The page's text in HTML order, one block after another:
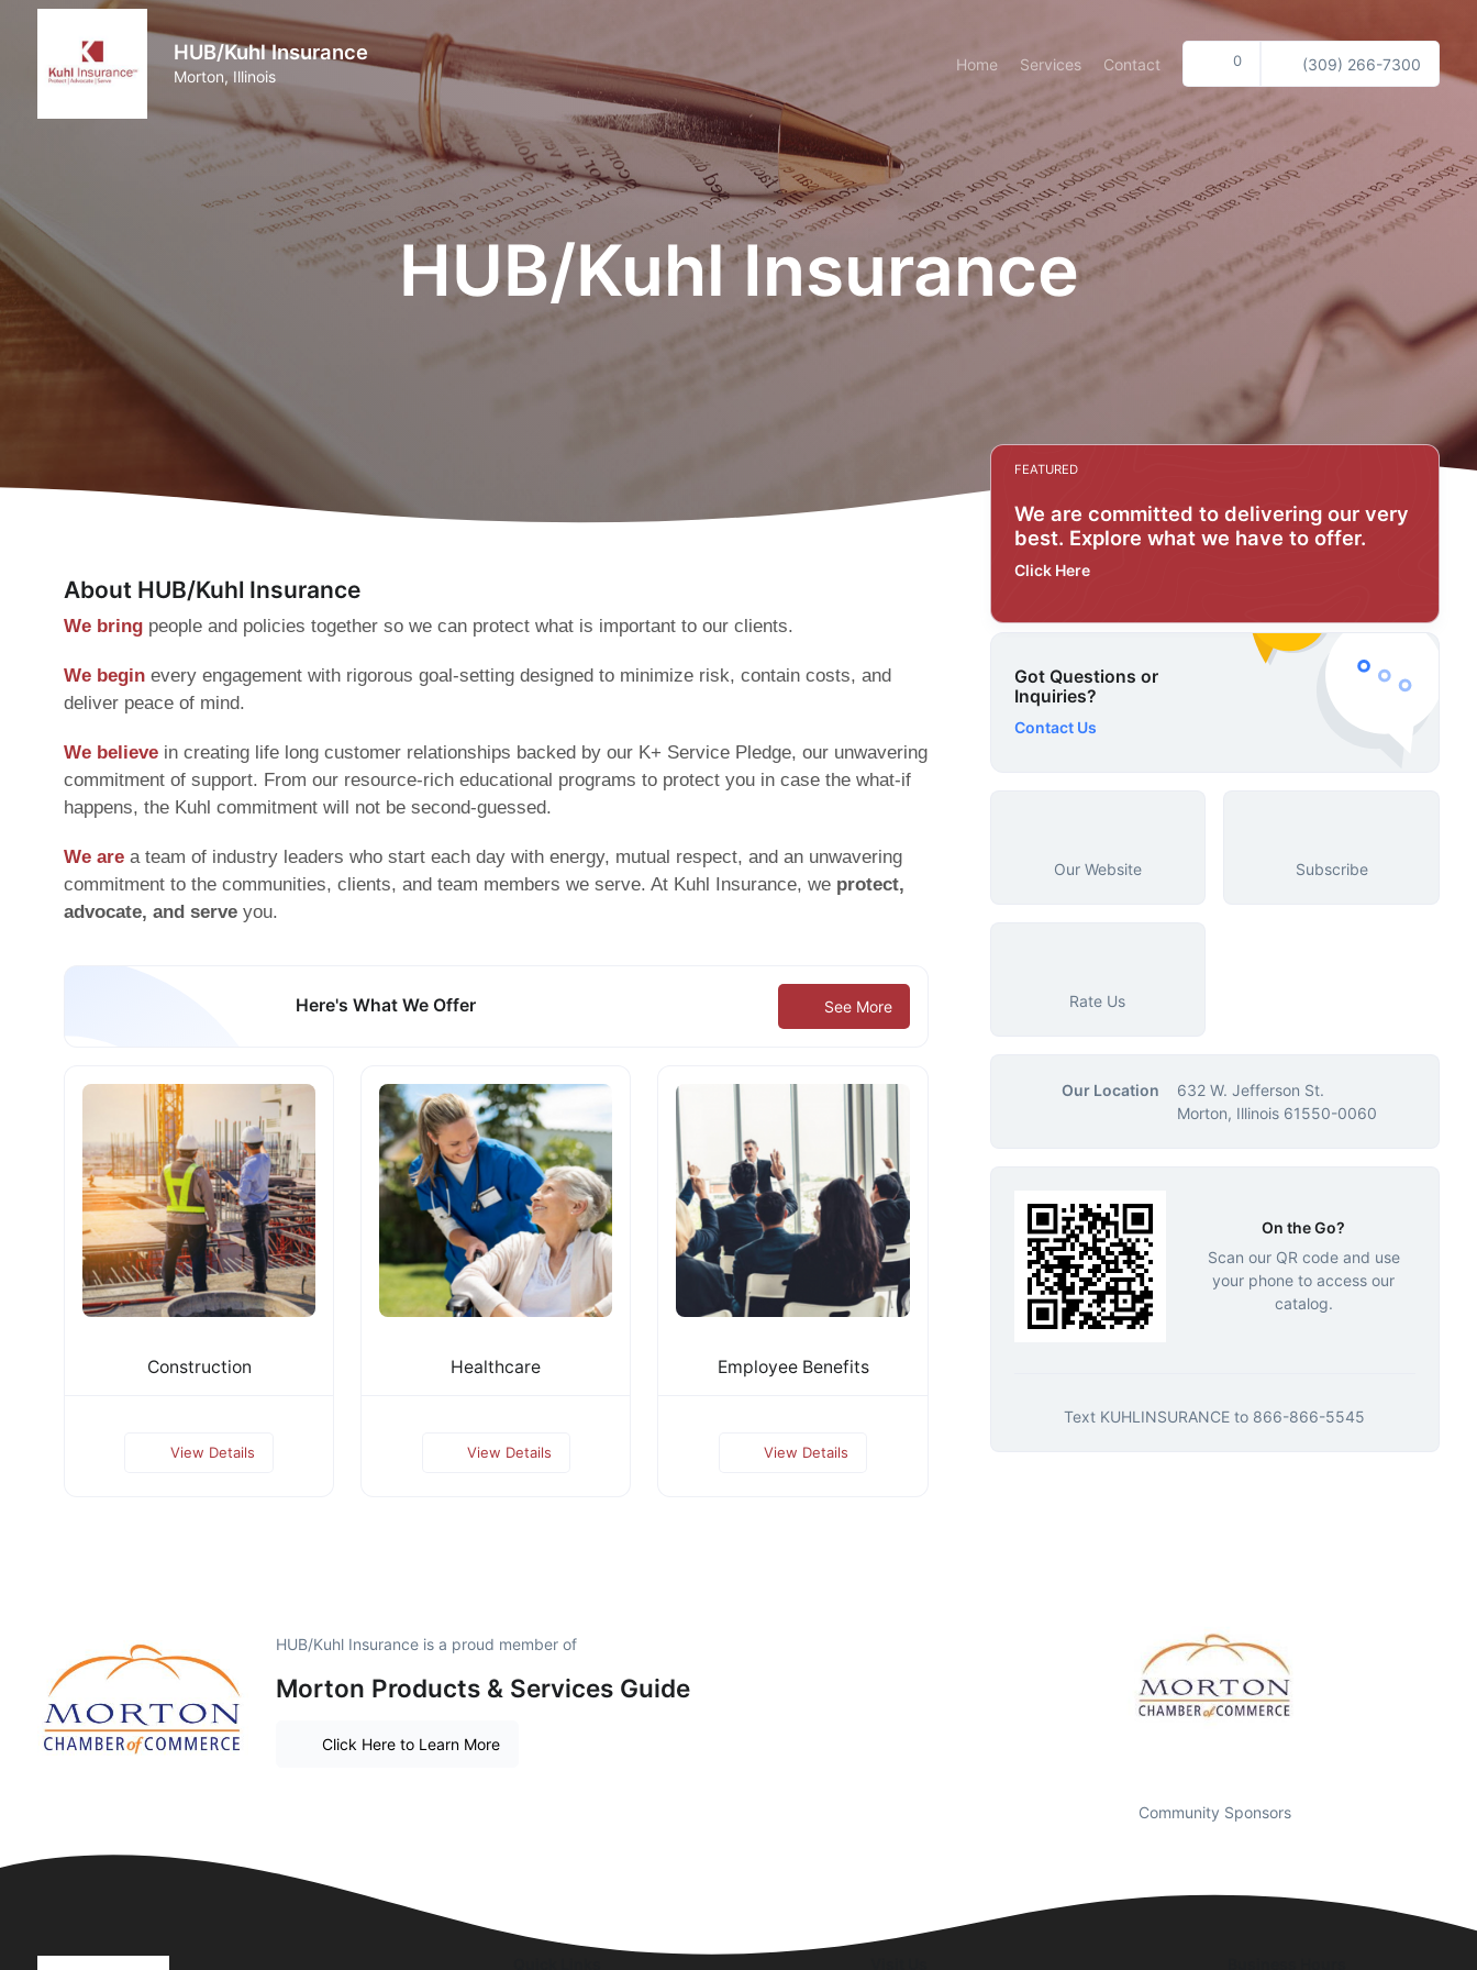
HUB/Kuhl Insurance
Morton, Illinois
Home Services Contact 0 (309) 266-7300
HUB/Kuhl Insurance
About HUB/Kuhl Insurance
We bring people and policies together so we can protect what is important to our clients.
We begin every engagement with rigorous goal-setting designed to minimize risk, contain costs, and
deliver peace of mind.
We believe in creating life long customer relationships backed by our K+ Service Pledge, our unwavering
commitment of support. From our resource-rich educational programs to protect you in case the what-if
happens, the Kuhl commitment will not be second-guessed.
We are a team of industry leaders who start each day with energy, mutual respect, and an unwavering
commitment to the communities, clients, and team members we serve. At Kuhl Insurance, we protect,
advocate, and serve you.
Here's What We Offer See More
Construction
View Details
Healthcare
View Details
Employee Benefits
View Details
FEATURED
We are committed to delivering our very
best. Explore what we have to offer.
Click Here
Got Questions or
Inquiries?
Contact Us
Our Website Subscribe
Rate Us
Our Location
632 W. Jefferson St.
Morton, Illinois 61550-0060
On the Go?
Scan our QR code and use
your phone to access our
catalog.
Text KUHLINSURANCE to 866-866-5545
HUB/Kuhl Insurance is a proud member of
Morton Products & Services Guide
Click Here to Learn More
Community Sponsors